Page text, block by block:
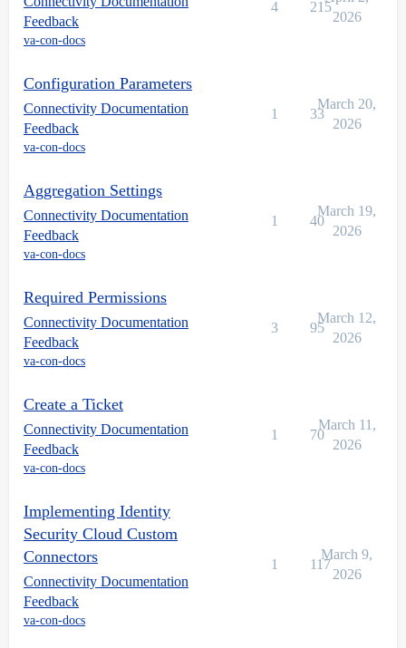
Feedback
va-con-docs
4 215
2026
Configuration Parameters
Connectivity Documentation
Feedback
va-con-docs
1 33
March 20,
2026
Aggregation Settings
Connectivity Documentation
Feedback
va-con-docs
1 40
March 19,
2026
Required Permissions
Connectivity Documentation
Feedback
va-con-docs
3 95
March 12,
2026
Create a Ticket
Connectivity Documentation
Feedback
va-con-docs
1 70
March 11,
2026
Implementing Identity
Security Cloud Custom
Connectors
Connectivity Documentation
Feedback
va-con-docs
1 117
March 9,
2026